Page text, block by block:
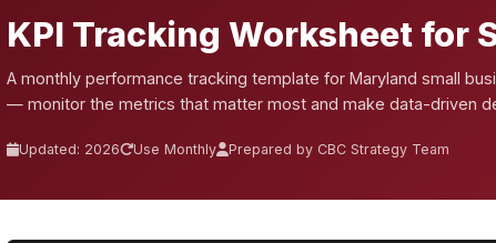
KPI Tracking Worksheet for
A monthly performance tracking template for Maryland small
— monitor the metrics that matter most and make data-driven
Updated: 2026 Use Monthly Prepared by CBC Strategy Team